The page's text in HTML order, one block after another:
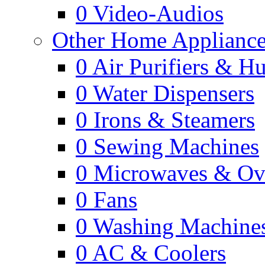
0 Video-Audios
Other Home
0 Air Purifiers &
0 Water Dispensers
0 Irons & Steamers
0 Sewing Machines
0 Microwaves &
0 Fans
0 Washing
0 AC & Coolers